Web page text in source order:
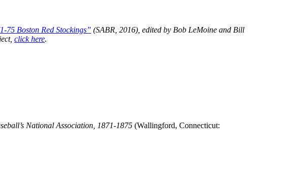
75 Boston Red Stockings” (SABR, 2016), edited by Bob LeMoine and Bill
click here.
National Association, 1871-1875 (Wallingford, Connecticut: